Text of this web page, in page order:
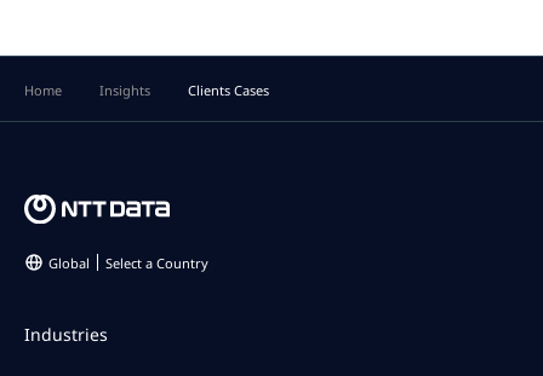
Home Insights Clients Cases
Global Select a Country
Industries